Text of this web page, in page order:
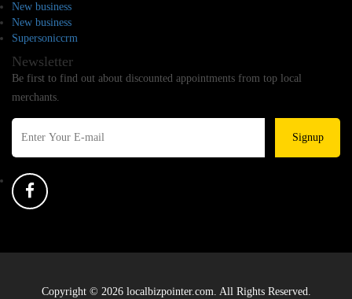
New business
New business
Supersoniccrm
Newsletter
Be first to find out about discounted appointments from top local
merchants.
Signup
Copyright © 2026 localbizpointer.com. All Rights Reserved.